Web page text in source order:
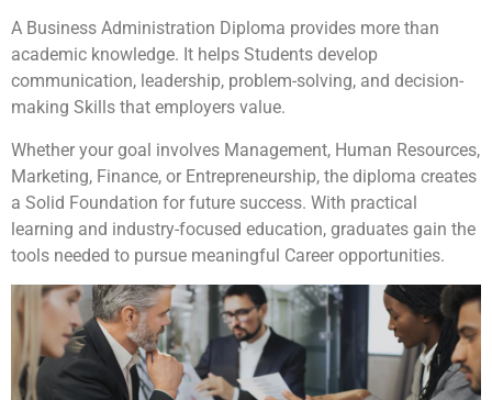
A Business Administration Diploma provides more than
academic knowledge. It helps Students develop
communication, leadership, problem-solving, and decision-
making Skills that employers value.
Whether your goal involves Management, Human Resources,
Marketing, Finance, or Entrepreneurship, the diploma creates
a Solid Foundation for future success. With practical
learning and industry-focused education, graduates gain the
tools needed to pursue meaningful Career opportunities.